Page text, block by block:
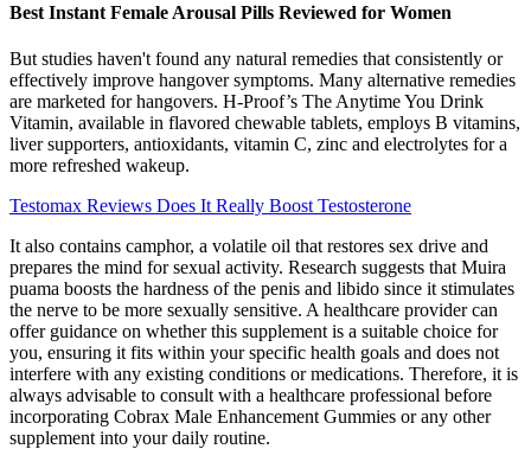
Best Instant Female Arousal Pills Reviewed for Women
But studies haven't found any natural remedies that consistently or
effectively improve hangover symptoms. Many alternative remedies
are marketed for hangovers. H-Proof’s The Anytime You Drink
Vitamin, available in flavored chewable tablets, employs B vitamins,
liver supporters, antioxidants, vitamin C, zinc and electrolytes for a
more refreshed wakeup.
Testomax Reviews Does It Really Boost Testosterone
It also contains camphor, a volatile oil that restores sex drive and
prepares the mind for sexual activity. Research suggests that Muira
puama boosts the hardness of the penis and libido since it stimulates
the nerve to be more sexually sensitive. A healthcare provider can
offer guidance on whether this supplement is a suitable choice for
you, ensuring it fits within your specific health goals and does not
interfere with any existing conditions or medications. Therefore, it is
always advisable to consult with a healthcare professional before
incorporating Cobrax Male Enhancement Gummies or any other
supplement into your daily routine.